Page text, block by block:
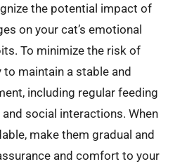
the potential impact of
on your cat’s emotional
To minimize the risk of
maintain a stable and
including regular feeding
social interactions. When
make them gradual and
and comfort to your